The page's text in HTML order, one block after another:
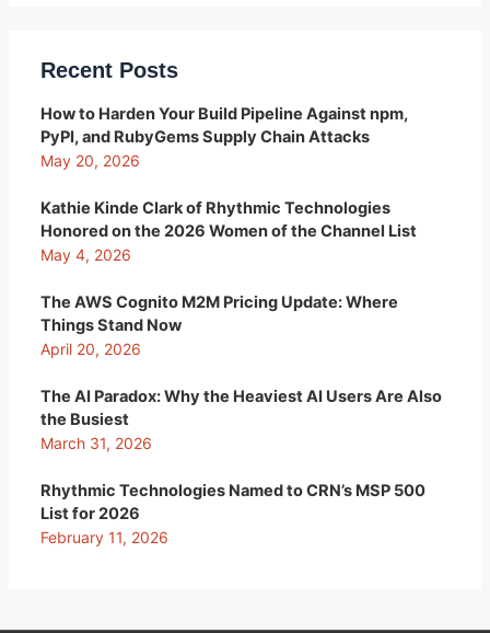
Recent Posts
How to Harden Your Build Pipeline Against npm,
PyPI, and RubyGems Supply Chain Attacks
May 20, 2026
Kathie Kinde Clark of Rhythmic Technologies
Honored on the 2026 Women of the Channel List
May 4, 2026
The AWS Cognito M2M Pricing Update: Where
Things Stand Now
April 20, 2026
The AI Paradox: Why the Heaviest AI Users Are Also
the Busiest
March 31, 2026
Rhythmic Technologies Named to CRN’s MSP 500
List for 2026
February 11, 2026